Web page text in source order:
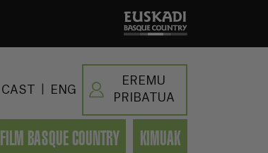
CAST ENG
EREMU
PRIBATUA
FILM BASQUE COUNTRY KIMUAK